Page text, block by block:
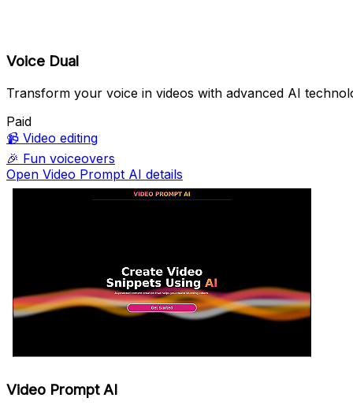
Voice Dual
Transform your voice in videos with advanced AI
Paid
📹 Video editing
🎉 Fun voiceovers
Open Video Prompt AI details
Video Prompt AI